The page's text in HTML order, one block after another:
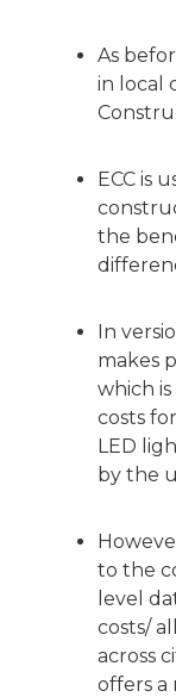
As
in local
ECC is
the
In
makes
which
costs
LED
by the
to the
level
costs/
across
offers a